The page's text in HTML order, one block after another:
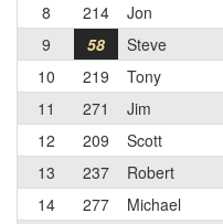
8
214 Jon
9
58 Steve
10
219 Tony
11
271 Jim
12
209 Scott
13
237 Robert
14
277 Michael